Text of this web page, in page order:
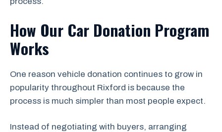
How Our Car Donation Program
Works
One reason vehicle donation continues to grow in
popularity throughout Rixford is because the
process is much simpler than most people expect.
Instead of negotiating with buyers, arranging